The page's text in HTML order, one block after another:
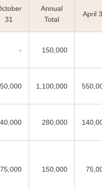
31
Annual
Total
April
- 150,000
1,100,000
280,000
75,000 150,000